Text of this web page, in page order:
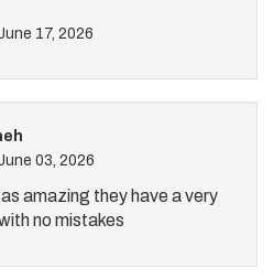
17, 2026
03, 2026
amazing they have a very
no mistakes